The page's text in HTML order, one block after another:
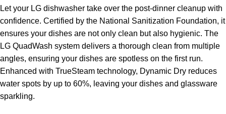
Let your LG dishwasher take over the post-dinner cleanup with
confidence. Certified by the National Sanitization Foundation, it
ensures your dishes are not only clean but also hygienic. The
LG QuadWash system delivers a thorough clean from multiple
angles, ensuring your dishes are spotless on the first run.
Enhanced with TrueSteam technology, Dynamic Dry reduces
water spots by up to 60%, leaving your dishes and glassware
sparkling.